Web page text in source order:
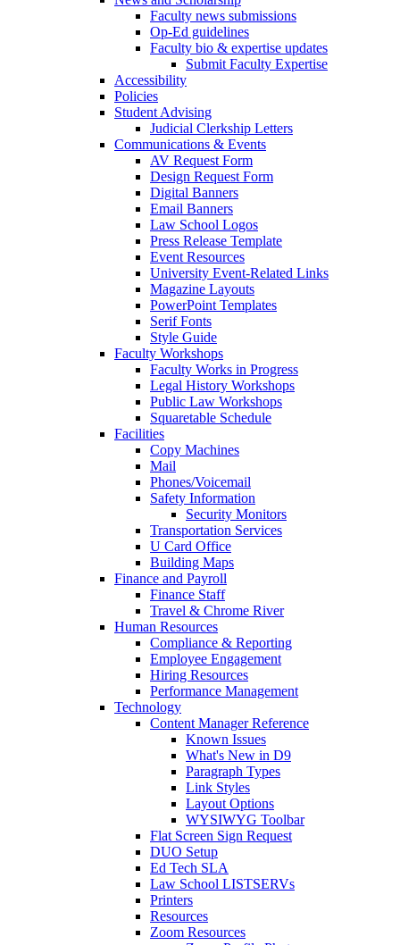
Faculty news submissions
Op-Ed guidelines
Faculty bio & expertise updates
Submit Faculty Expertise
Accessibility
Policies
Student Advising
Judicial Clerkship Letters
Communications & Events
AV Request Form
Design Request Form
Digital Banners
Email Banners
Law School Logos
Press Release Template
Event Resources
University Event-Related Links
Magazine Layouts
PowerPoint Templates
Serif Fonts
Style Guide
Faculty Workshops
Faculty Works in Progress
Legal History Workshops
Public Law Workshops
Squaretable Schedule
Facilities
Copy Machines
Mail
Phones/Voicemail
Safety Information
Security Monitors
Transportation Services
U Card Office
Building Maps
Finance and Payroll
Finance Staff
Travel & Chrome River
Human Resources
Compliance & Reporting
Employee Engagement
Hiring Resources
Performance Management
Technology
Content Manager Reference
Known Issues
What's New in D9
Paragraph Types
Link Styles
Layout Options
WYSIWYG Toolbar
Flat Screen Sign Request
DUO Setup
Ed Tech SLA
Law School LISTSERVs
Printers
Resources
Zoom Resources